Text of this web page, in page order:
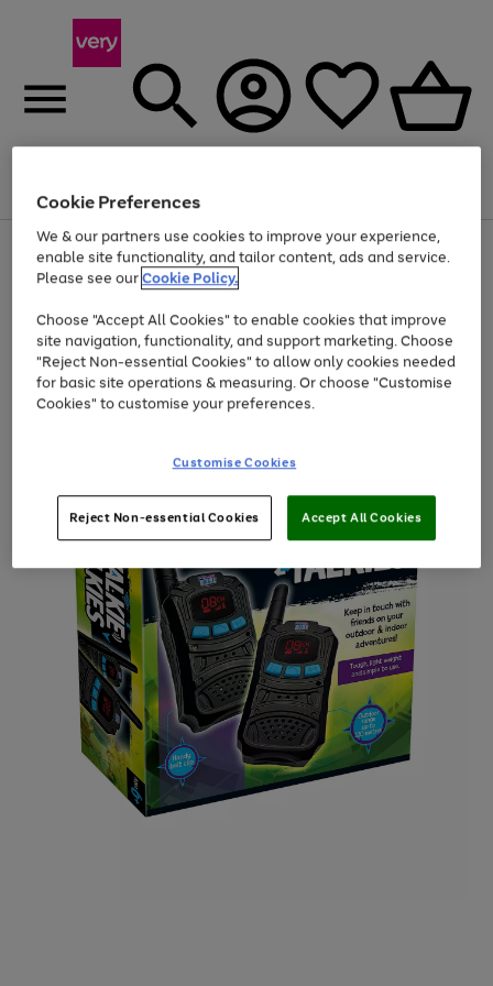
Menu
Use
the
right
left
arrows
to
scroll
through
the
Page
1
of
At least 20% off selected Fashion and Sportswear
Cookie Preferences
We & our partners use cookies to improve your experience,
enable site functionality, and tailor content, ads and service.
Please see ourCookie Policy.
Choose "Accept All Cookies" to enable cookies that improve
site navigation, functionality, and support marketing. Choose
"Reject Non-essential Cookies" to allow only cookies needed
for basic site operations & measuring. Or choose "Customise
Cookies" to customise your preferences.
Customise Cookies
Reject Non-essential Cookies Accept All Cookies